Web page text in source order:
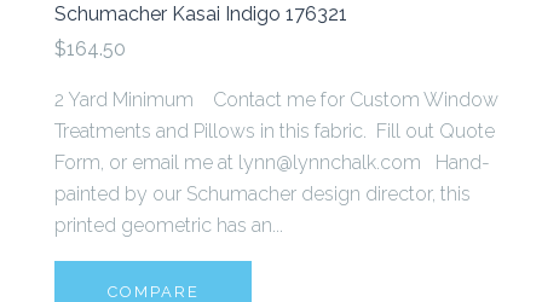
Schumacher Kasai Indigo 176321
$164.50
2 Yard Minimum Contact me for Custom Window
Treatments and Pillows in this fabric. Fill out Quote
Form, or email me at lynn@lynnchalk.com Hand-
painted by our Schumacher design director, this
printed geometric has an...
COMPARE